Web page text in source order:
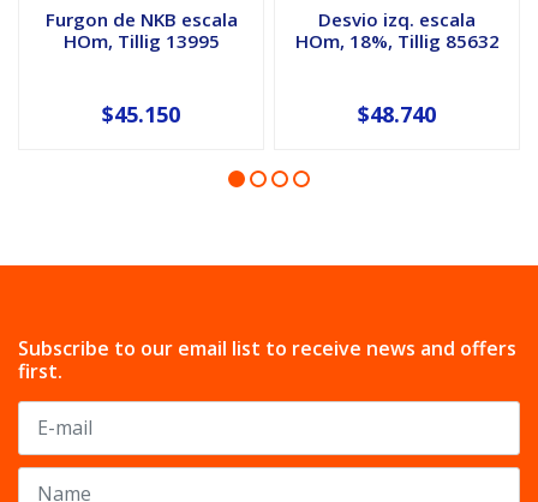
Furgon de NKB escala
HOm, Tillig 13995
$45.150
Desvio izq. escala
HOm, 18%, Tillig 85632
$48.740
Subscribe to our email list to receive news and offers
first.